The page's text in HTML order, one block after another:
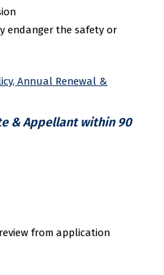
endanger the safety or
Annual Renewal &
& Appellant within 90
from application